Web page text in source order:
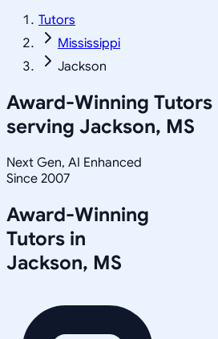
Tutors
Mississippi
Jackson
Award-Winning Tutors
serving Jackson, MS
Next Gen, AI Enhanced
Since 2007
Award-Winning
Tutors in
Jackson, MS